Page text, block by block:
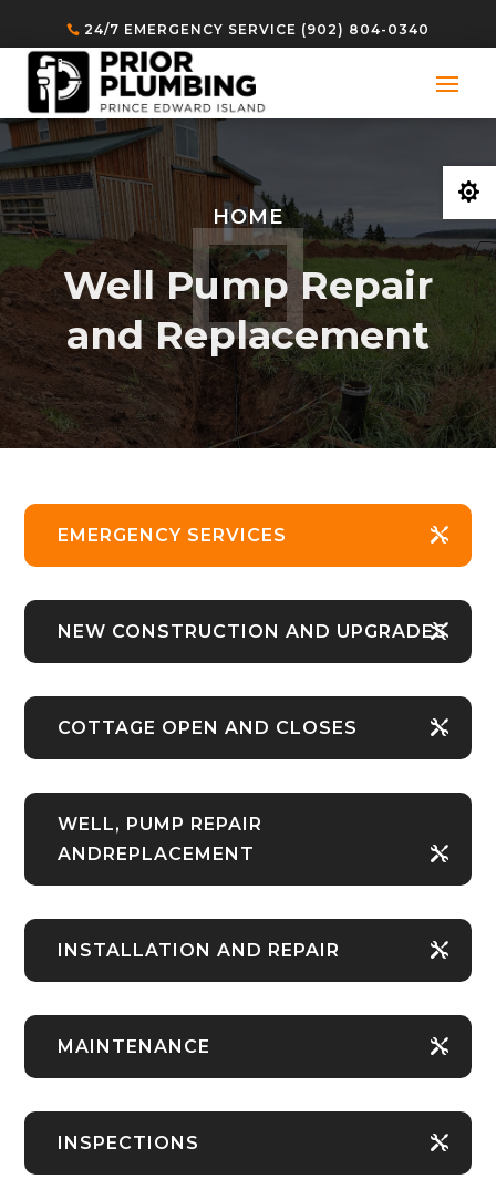
24/7 EMERGENCY SERVICE (902) 804-0340
HOME
Well Pump Repair
and Replacement
EMERGENCY SERVICES
NEW CONSTRUCTION AND UPGRADES
COTTAGE OPEN AND CLOSES
WELL, PUMP REPAIR
ANDREPLACEMENT
INSTALLATION AND REPAIR
MAINTENANCE
INSPECTIONS
